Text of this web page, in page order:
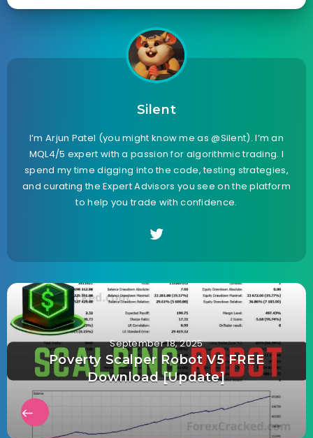
Silent
I’m Arjun Patel (you might know me as @Silent). I’m an
MQL4/5 expert with a passion for algorithmic trading. I
spend my time digging into the code, testing strategies,
and curating the Expert Advisors you see on the platform
to help you trade with confidence.
September 18, 2025
Poverty Scalper Robot V5 FREE
Download [Update]